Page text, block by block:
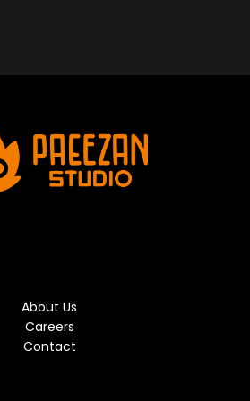
About Us
Careers
Contact